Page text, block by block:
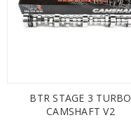
BTR STAGE 3 TURBO
CAMSHAFT V2